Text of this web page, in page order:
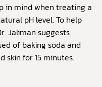
in mind when treating a
pH level. To help
Jaliman suggests
of baking soda and
skin for 15 minutes.